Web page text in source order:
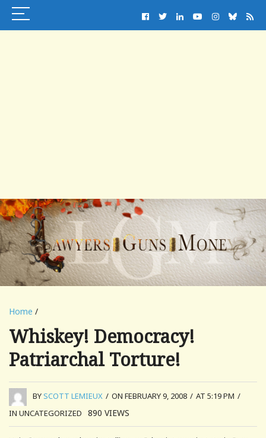
Home /
Whiskey! Democracy!
Patriarchal Torture!
BYSCOTT LEMIEUX / ON FEBRUARY 9, 2008 / AT 5:19 PM /
IN UNCATEGORIZED
890 VIEWS